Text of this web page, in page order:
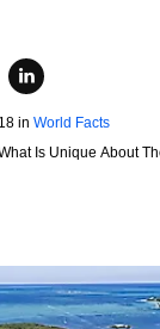
in World Facts
Is Unique About